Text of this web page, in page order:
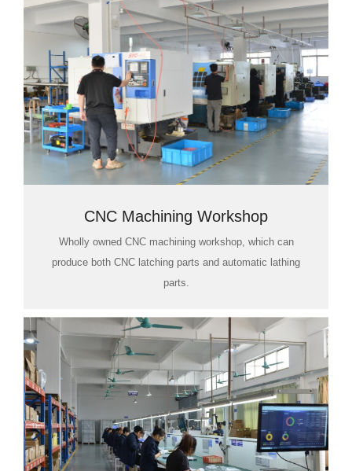
CNC Machining Workshop
Wholly owned CNC machining workshop, which can
produce both CNC latching parts and automatic lathing
parts.